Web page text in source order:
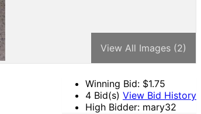
View All Images (2)
Winning Bid: $1.75
4 Bid(s) View Bid History
High Bidder: mary32